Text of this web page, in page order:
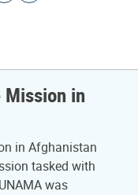
in
in Afghanistan
tasked with
was